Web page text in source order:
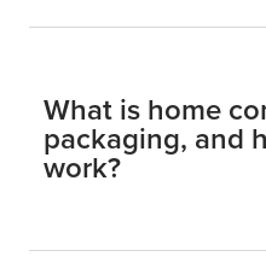
What is home
packaging, and
work?